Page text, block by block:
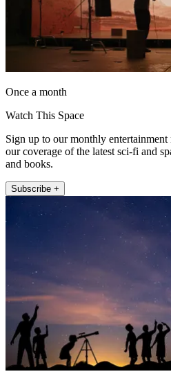
Once a month
Watch This Space
Sign up to our monthly
our coverage of the latest sci-fi and
and books.
Subscribe +